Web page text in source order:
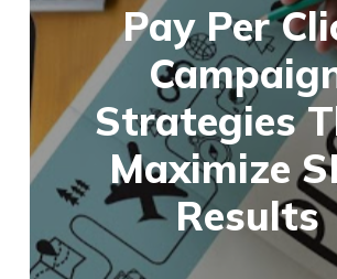
Pay Per
Strategies
Maximize
Results